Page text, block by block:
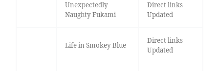
Unexpectedly
Naughty Fukami
Direct links
Updated
Life in Smokey Blue
Direct links
Updated